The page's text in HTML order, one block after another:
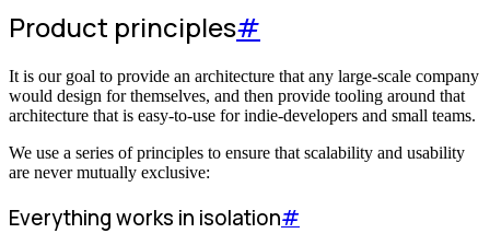
Product principles#
It is our goal to provide an architecture that any large-scale company
would design for themselves, and then provide tooling around that
architecture that is easy-to-use for indie-developers and small teams.
We use a series of principles to ensure that scalability and usability
are never mutually exclusive:
Everything works in isolation#